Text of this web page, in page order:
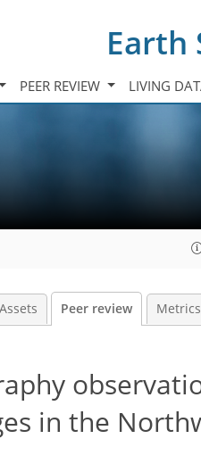
Earth
PEER REVIEW LIVING
Assets Peer review Metrics
in the